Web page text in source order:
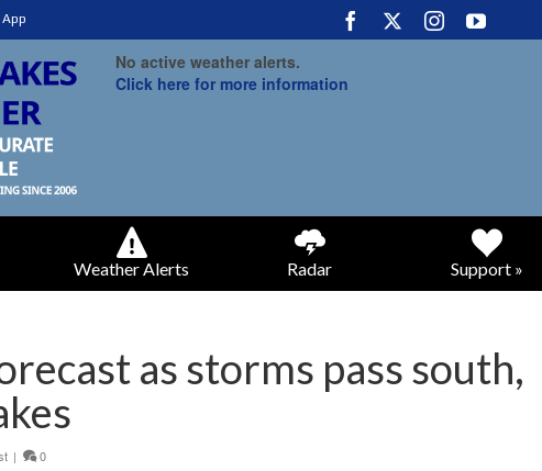
No active weather alerts.
Click here for more information
Weather Alerts Radar Support »
as storms pass south,
| 0